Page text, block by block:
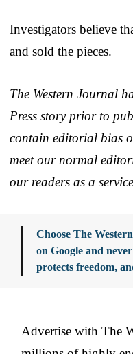
Investigators believe
and sold the pieces.
The Western Journal
Press story prior to
contain editorial bias
meet our normal
our readers as a
Choose The
on Google and
protects freedom,
Advertise with The